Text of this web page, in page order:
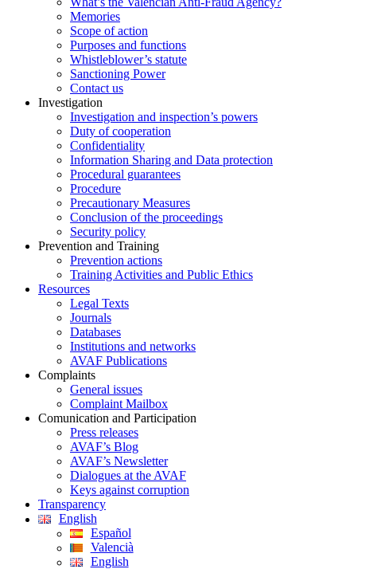
Memories
Scope of action
Purposes and functions
Whistleblower’s statute
Sanctioning Power
Contact us
Investigation
Investigation and inspection’s powers
Duty of cooperation
Confidentiality
Information Sharing and Data protection
Procedural guarantees
Procedure
Precautionary Measures
Conclusion of the proceedings
Security policy
Prevention and Training
Prevention actions
Training Activities and Public Ethics
Resources
Legal Texts
Journals
Databases
Institutions and networks
AVAF Publications
Complaints
General issues
Complaint Mailbox
Comunication and Participation
Press releases
AVAF’s Blog
AVAF’s Newsletter
Dialogues at the AVAF
Keys against corruption
Transparency
English
Español
Valencià
English